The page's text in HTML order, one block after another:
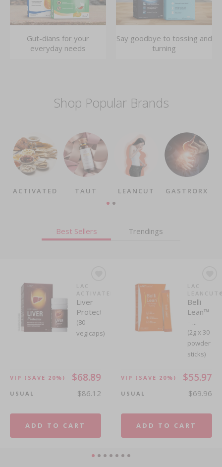
Gut-dians for your
everyday needs
Say goodbye to tossing and
turning
Shop Popular Brands
ACTIVATED TAUT LEANCUT GASTRORX
Best Sellers Trendings
LAC
ACTIVATED®
Liver
Protector™
(80
vegicaps)
VIP (SAVE 20%) $68.89
USUAL $86.12
ADD TO CART
LAC
Belli
Lean™
- ...
(2g x 30
powder
sticks)
VIP (SAVE 20%) $55.97
USUAL $69.96
ADD TO CART
LAC
LEANCUT®
Apple
Cider ...
(60
gummies)
LAC
FullCal®
(Lemon
Flavour)...
(3g x 60
powder
sticks)